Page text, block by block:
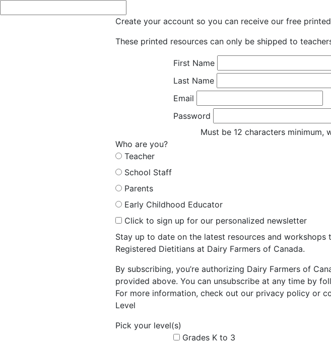
Create your account so you can receive our free
These printed resources can only be shipped to
First Name
Last Name
Email
Password
Must be 12 characters minimum,
Who are you?
Teacher
School Staff
Parents
Early Childhood Educator
Click to sign up for our personalized newsletter
Stay up to date on the latest resources and workshops
Registered Dietitians at Dairy Farmers of Canada.
By subscribing, you’re authorizing Dairy Farmers of
provided above. You can unsubscribe at any time by
For more information, check out our privacy policy or
Level
Pick your level(s)
Grades K to 3